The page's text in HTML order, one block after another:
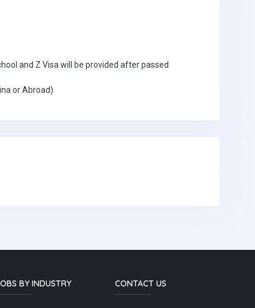
and Z Visa will be provided after passed
or Abroad)
BY INDUSTRY CONTACT US